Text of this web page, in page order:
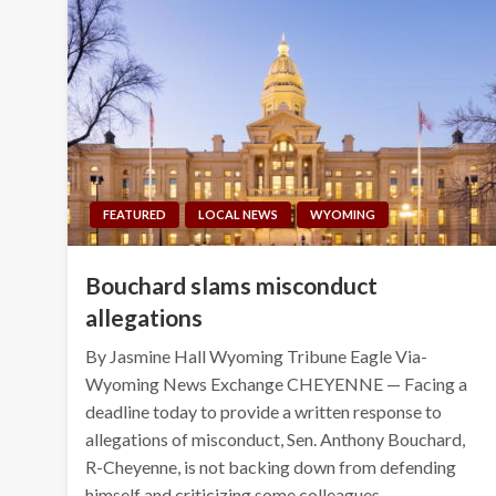
FEATURED LOCAL NEWS WYOMING
Bouchard slams misconduct
allegations
By Jasmine Hall Wyoming Tribune Eagle Via-
Wyoming News Exchange CHEYENNE — Facing a
deadline today to provide a written response to
allegations of misconduct, Sen. Anthony Bouchard,
R-Cheyenne, is not backing down from defending